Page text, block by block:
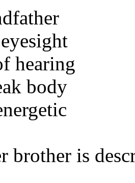
hearing
body
brother is